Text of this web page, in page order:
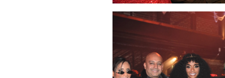
Click Image to Enlarge